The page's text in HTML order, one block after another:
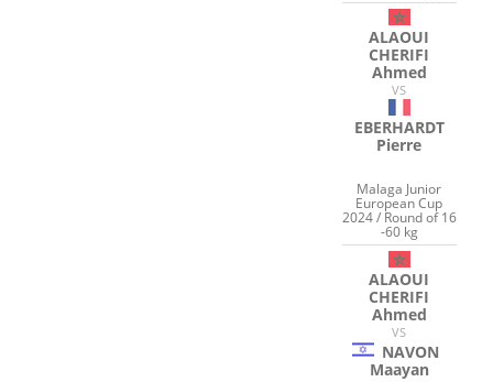
ALAOUI
CHERIFI
Ahmed
VS
EBERHARDT
Pierre
Malaga Junior
European Cup
2024 / Round of 16
-60 kg
ALAOUI
CHERIFI
Ahmed
VS
NAVON
Maayan